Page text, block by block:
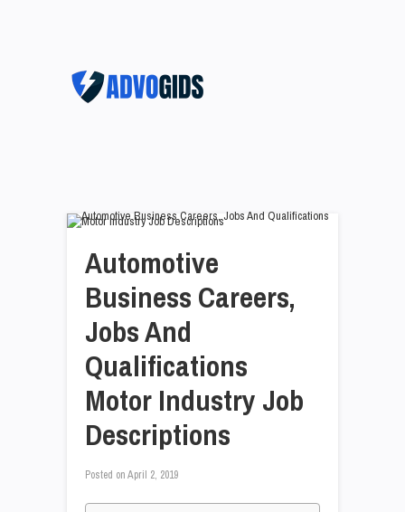
Automotive
Business Careers,
Jobs And
Qualifications
Motor Industry Job
Descriptions
Posted onApril 2, 2019